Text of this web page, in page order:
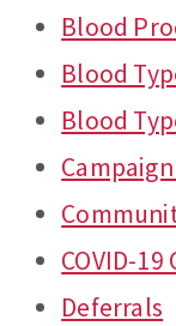
Blood
Blood
Blood
COVID-
Deferrals